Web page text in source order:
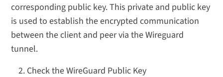
corresponding public key. This private and public key
is used to establish the encrypted communication
between the client and peer via the Wireguard
tunnel.
Check the WireGuard Public Key